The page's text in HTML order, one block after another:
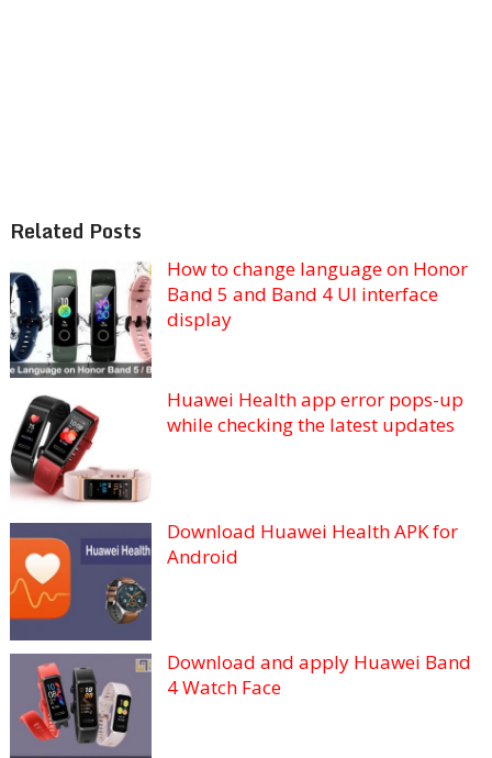
Related Posts
How to change language on Honor
Band 5 and Band 4 UI interface
display
Huawei Health app error pops-up
while checking the latest updates
Download Huawei Health APK for
Android
Download and apply Huawei Band
4 Watch Face